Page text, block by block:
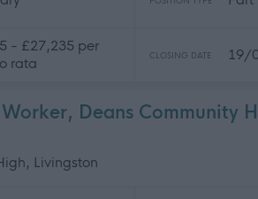
- £27,235 per
rata
CLOSING DATE 19/
Deans Community
Livingston